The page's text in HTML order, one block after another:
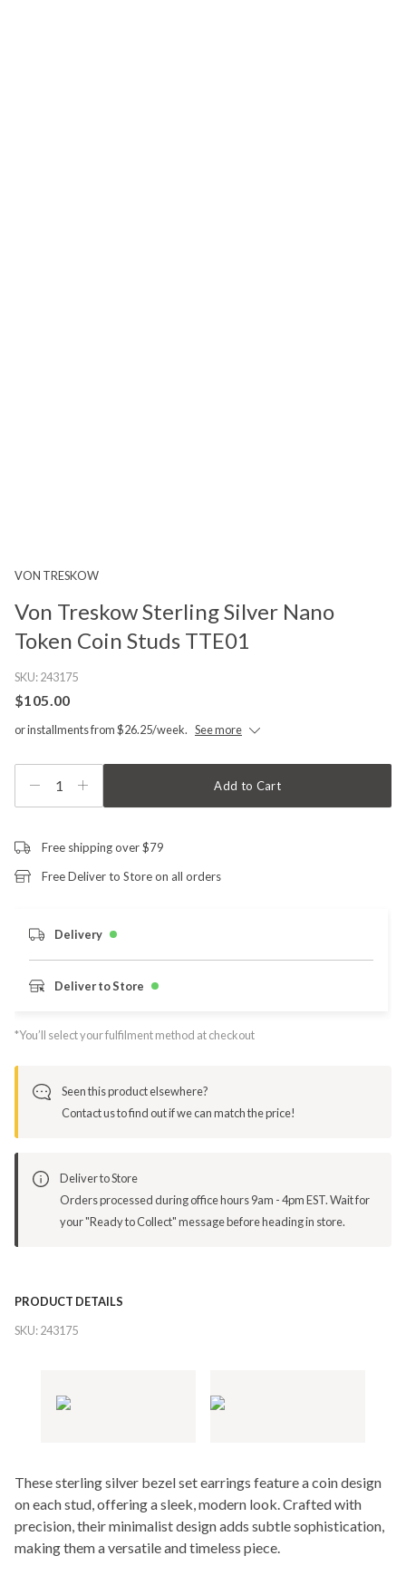
VON TRESKOW
Von Treskow Sterling Silver Nano
Token Coin Studs TTE01
SKU:243175
$105.00
or installments from $26.25/week. See more
1 Add to Cart
Free shipping over $79
Free Deliver to Store on all orders
Delivery
Deliver to Store
*You’ll select your fulfilment method at checkout
Seen this product elsewhere?
Contact us to find out if we can match the price!
Deliver to Store
Orders processed during office hours 9am - 4pm EST. Wait for
your "Ready to Collect" message before heading in store.
PRODUCT DETAILS
SKU:243175
These sterling silver bezel set earrings feature a coin design
on each stud, offering a sleek, modern look. Crafted with
precision, their minimalist design adds subtle sophistication,
making them a versatile and timeless piece.